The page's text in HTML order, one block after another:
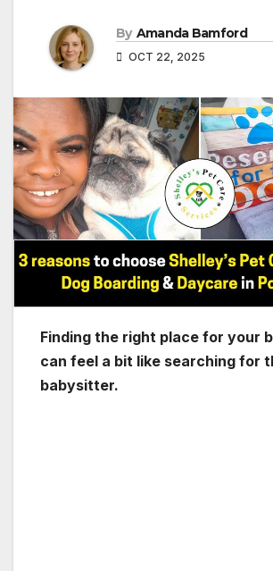
By Amanda Bamford
OCT 22, 2025
Finding the right place for your
can feel a bit like searching for
babysitter.